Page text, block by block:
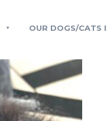
OUR DOGS/CATS